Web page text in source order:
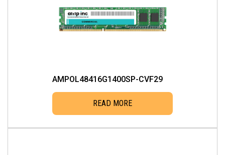
AMPOL48416G1400SP-CVF29
READ MORE